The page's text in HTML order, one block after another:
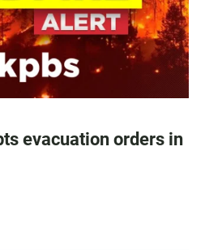
evacuation orders in